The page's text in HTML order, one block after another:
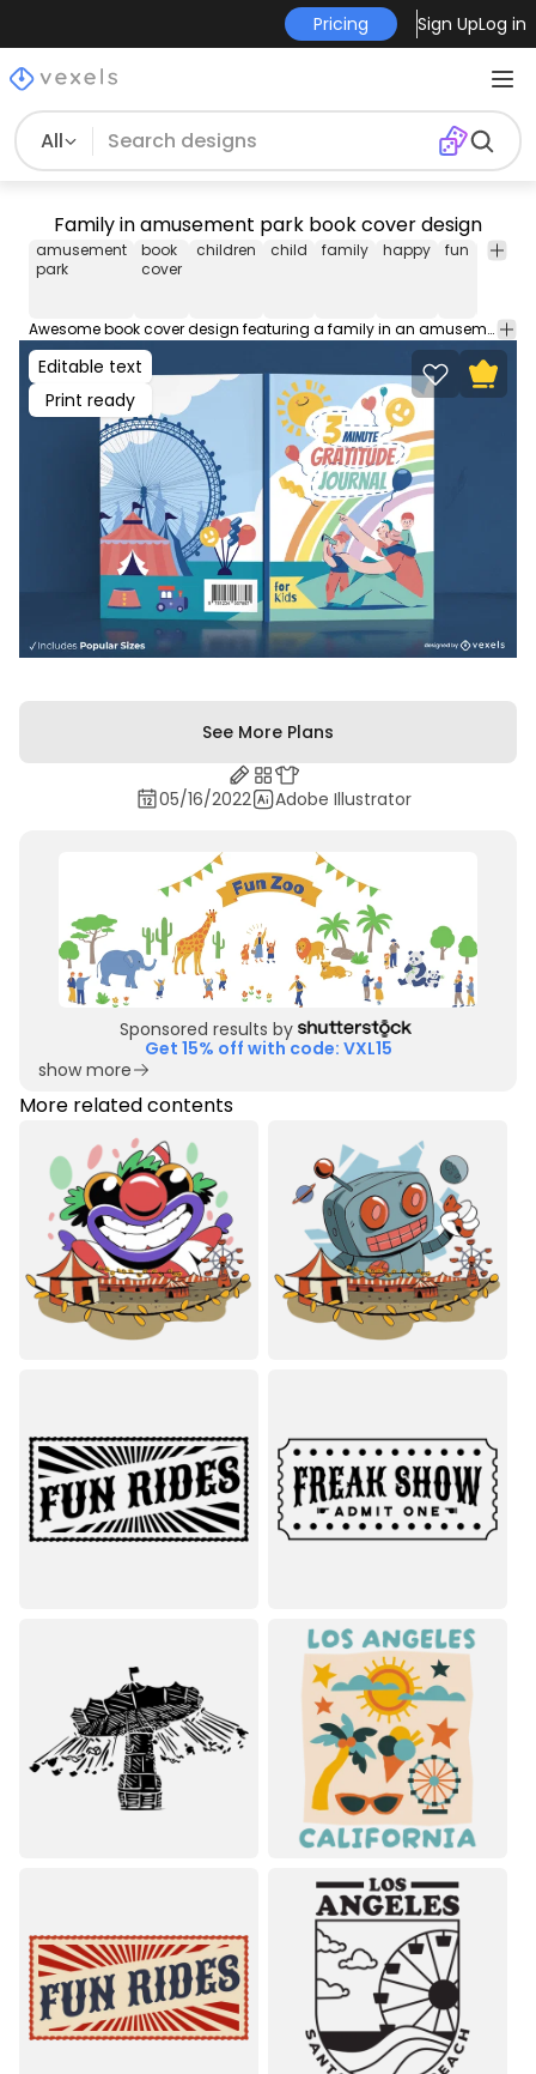
Pricing Sign UpLog in
All
Family in amusement park book cover design
amusement
park
book
cover
children child family happy fun
Awesome book cover design featuring a family in an amusement park. This file contains popular PDF cover sizes for a 100-page book. You can use this book cover design on your KDP (Kindle Direct Publishing) and self-publishing works!
Editable text
Print ready
See More Plans
05/16/2022 Adobe Illustrator
Sponsored results by
Get 15% off with code: VXL15
show more
More related contents